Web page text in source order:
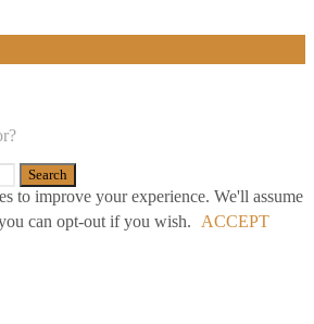
to improve your experience. We'll assume
can opt-out if you wish.
ACCEPT